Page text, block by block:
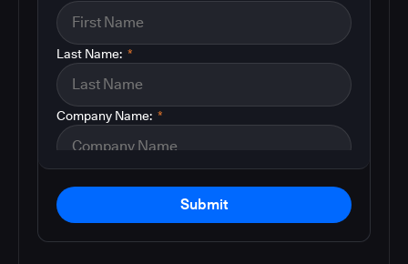
*
Last Name:
*
Company Name:
Submit